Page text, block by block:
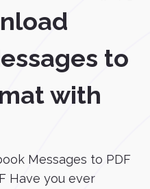
to
with
Messages to PDF
Have you ever